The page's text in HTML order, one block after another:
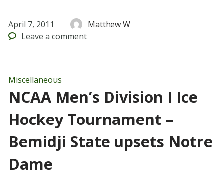
April 7, 2011
Matthew W
Leave a comment
Miscellaneous
NCAA Men’s Division I Ice
Hockey Tournament –
Bemidji State upsets Notre
Dame